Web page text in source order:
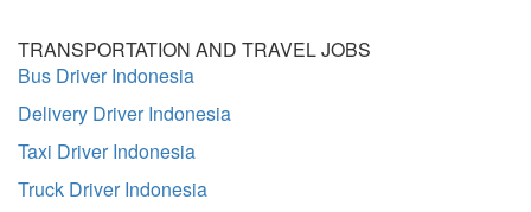
TRANSPORTATION AND TRAVEL JOBS
Bus Driver Indonesia
Delivery Driver Indonesia
Taxi Driver Indonesia
Truck Driver Indonesia